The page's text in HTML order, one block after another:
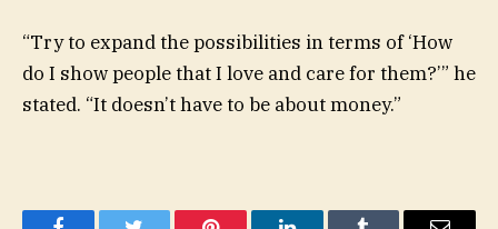
“Try to expand the possibilities in terms of ‘How
do I show people that I love and care for them?’” he
stated. “It doesn’t have to be about money.”